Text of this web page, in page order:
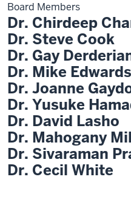
Board Members
Dr. Chirdeep
Dr. Steve Cook
Dr. Gay
Dr. Mike Edwards
Dr. Joanne
Dr. Yusuke
Dr. David Lasho
Dr. Mahogany
Dr. Sivaraman
Dr. Cecil White